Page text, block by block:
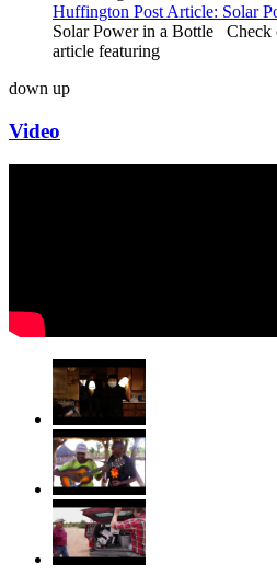
Huffington Post Article: Solar
Solar Power in a Bottle Check
article featuring
down up
Video